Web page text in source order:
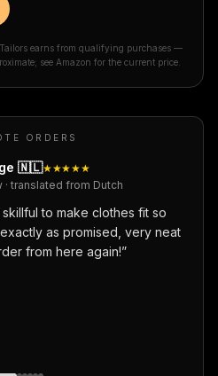
earns from qualifying purchases —
see Amazon for the current price.
ORDERS
🇳🇱★★★★★
translated from Dutch
to make clothes fit so
as promised, very neat
from here again!”